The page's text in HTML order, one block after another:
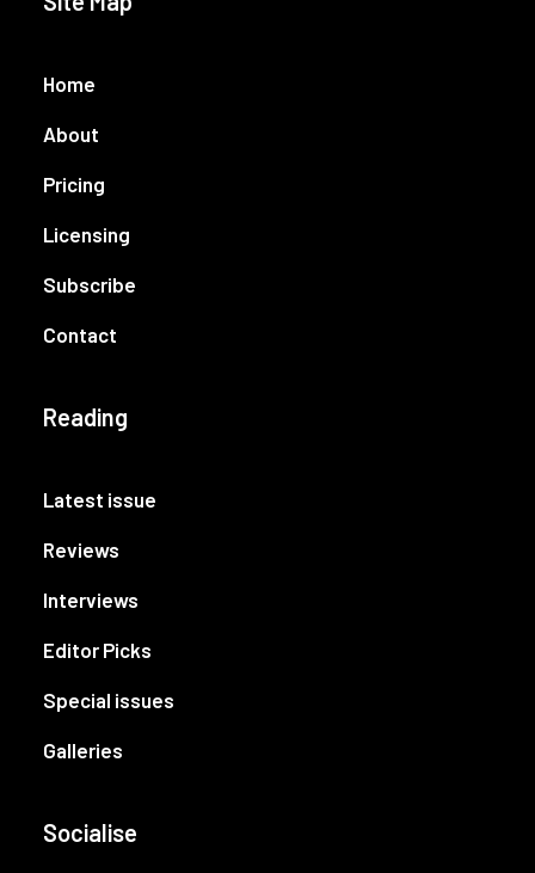
Home
About
Pricing
Licensing
Subscribe
Contact
Reading
Latest issue
Reviews
Interviews
Editor Picks
Special issues
Galleries
Socialise